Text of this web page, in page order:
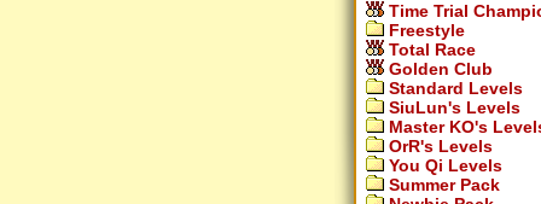
Time Trial
Freestyle
Total Race
Golden Club
Standard Levels
SiuLun's Levels
Master KO's
OrR's Levels
You Qi Levels
Summer Pack